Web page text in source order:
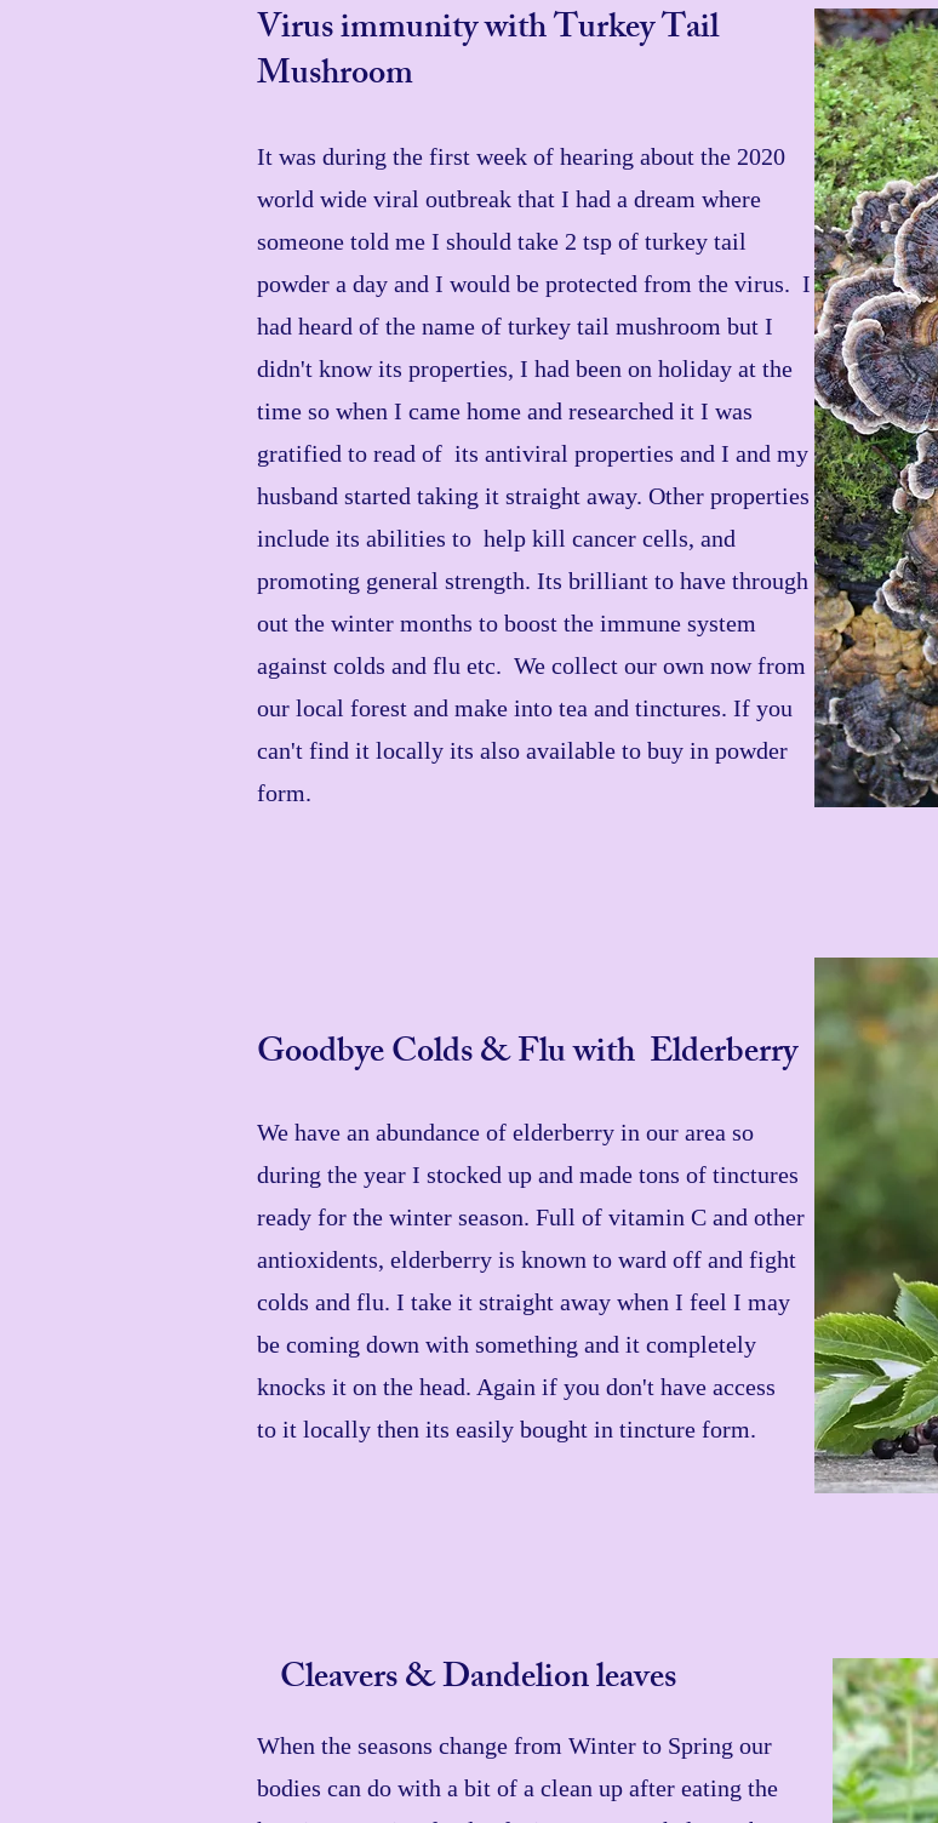
Virus immunity with Turkey Tail
Mushroom
It was during the first week of hearing about the 2020
world wide viral outbreak that I had a dream where
someone told me I should take 2 tsp of turkey tail
powder a day and I would be protected from the virus. I
had heard of the name of turkey tail mushroom but I
didn't know its properties, I had been on holiday at the
time so when I came home and researched it I was
gratified to read of its antiviral properties and I and my
husband started taking it straight away. Other properties
include its abilities to help kill cancer cells, and
promoting general strength. Its brilliant to have through
out the winter months to boost the immune system
against colds and flu etc. We collect our own now from
our local forest and make into tea and tinctures. If you
can't find it locally its also available to buy in powder
form.
Goodbye Colds & Flu with Elderberry
We have an abundance of elderberry in our area so
during the year I stocked up and made tons of tinctures
ready for the winter season. Full of vitamin C and other
antioxidents, elderberry is known to ward off and fight
colds and flu. I take it straight away when I feel I may
be coming down with something and it completely
knocks it on the head. Again if you don't have access
to it locally then its easily bought in tincture form.
Cleavers & Dandelion leaves
When the seasons change from Winter to Spring our
bodies can do with a bit of a clean up after eating the